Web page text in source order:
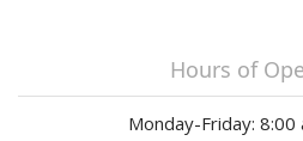
Hours of
Monday-Friday: 8:00